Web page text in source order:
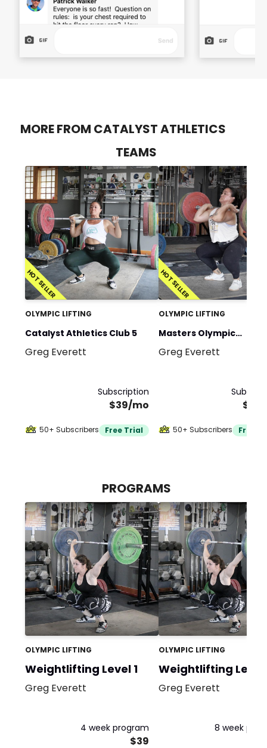
MORE FROM CATALYST ATHLETICS
TEAMS
HOT SELLER
OLYMPIC LIFTING
Catalyst Athletics Club 5
Greg Everett
Subscription
$39/mo
50+ Subscribers Free Trial
HOT SELLER
OLYMPIC LIFTING
Masters Olympic
Weightlifting
Greg Everett
50+ Subscribers Free
PROGRAMS
OLYMPIC LIFTING
Weightlifting Level 1
Greg Everett
4 week program
$39
OLYMPIC LIFTING
Weightlifting Level
Greg Everett
8 week